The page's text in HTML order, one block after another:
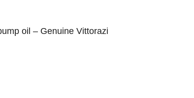
oil – Genuine Vittorazi